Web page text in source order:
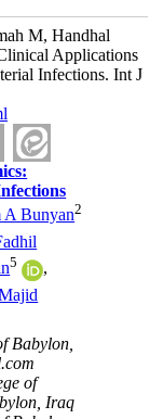
M, Handhal
Applications
Infections. Int J
A Bunyan2
5
,
Babylon,
of
Iraq